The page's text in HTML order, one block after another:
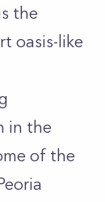
the
oasis-like
in the
of the